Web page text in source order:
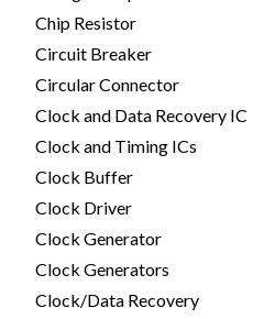
Chip Resistor
Circuit Breaker
Circular Connector
Clock and Data Recovery IC
Clock and Timing ICs
Clock Buffer
Clock Driver
Clock Generator
Clock Generators
Clock/Data Recovery